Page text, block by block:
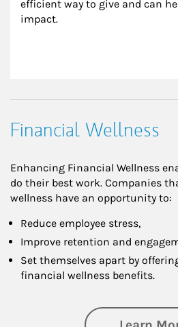
efficient way to give and can
impact.
Financial Wellness
Enhancing Financial Wellness
do their best work. Companies
wellness have an opportunity to:
Reduce employee stress,
Improve retention and
Set themselves apart by
financial wellness benefits.